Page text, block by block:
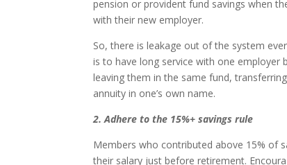
pension or provident fund savings when
with their new employer.
So, there is leakage out of the system
is to have long service with one
leaving them in the same fund,
annuity in one’s own name.
2. Adhere to the 15%+ savings rule
Members who contributed above 15% of
their salary just before retirement.